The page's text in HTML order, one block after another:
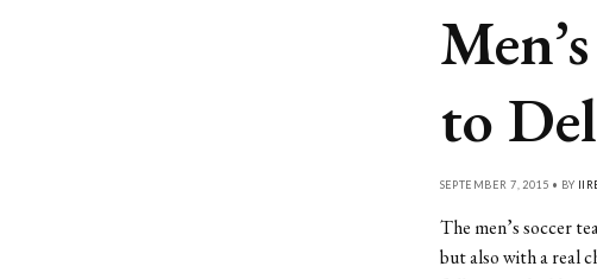
to
SEPTEMBER 7, 2015 • BY
The men’s soccer
but also with a real